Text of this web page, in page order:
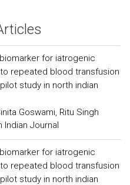
for iatrogenic
repeated blood transfusion
pilot study in north indian
Goswami, Ritu Singh
Indian Journal
for iatrogenic
repeated blood transfusion
pilot study in north indian